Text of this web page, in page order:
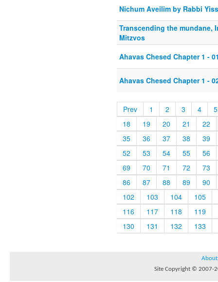
Nichum Aveilim by Rabbi
Transcending the mundane,
Mitzvos
Ahavas Chesed Chapter 1 -
Ahavas Chesed Chapter 1 -
Prev 1 2 3 4
5
18
19 20 21
22
35
36 37 38
39
52
53 54 55
56
69
70 71 72
73
86
87 88 89
90
102
103 104
105
116
117 118
119
130
131 132 133
About
Site Copyright © 2007-